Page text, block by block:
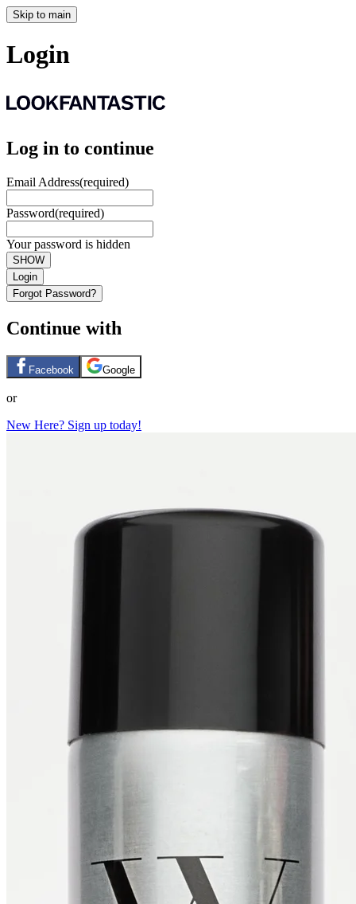
Skip to main
Login
Log in to continue
Email Address(required)
Password(required)
Your password is hidden
SHOW
Login
Forgot Password?
Continue with
Facebook Google
or
New Here? Sign up today!